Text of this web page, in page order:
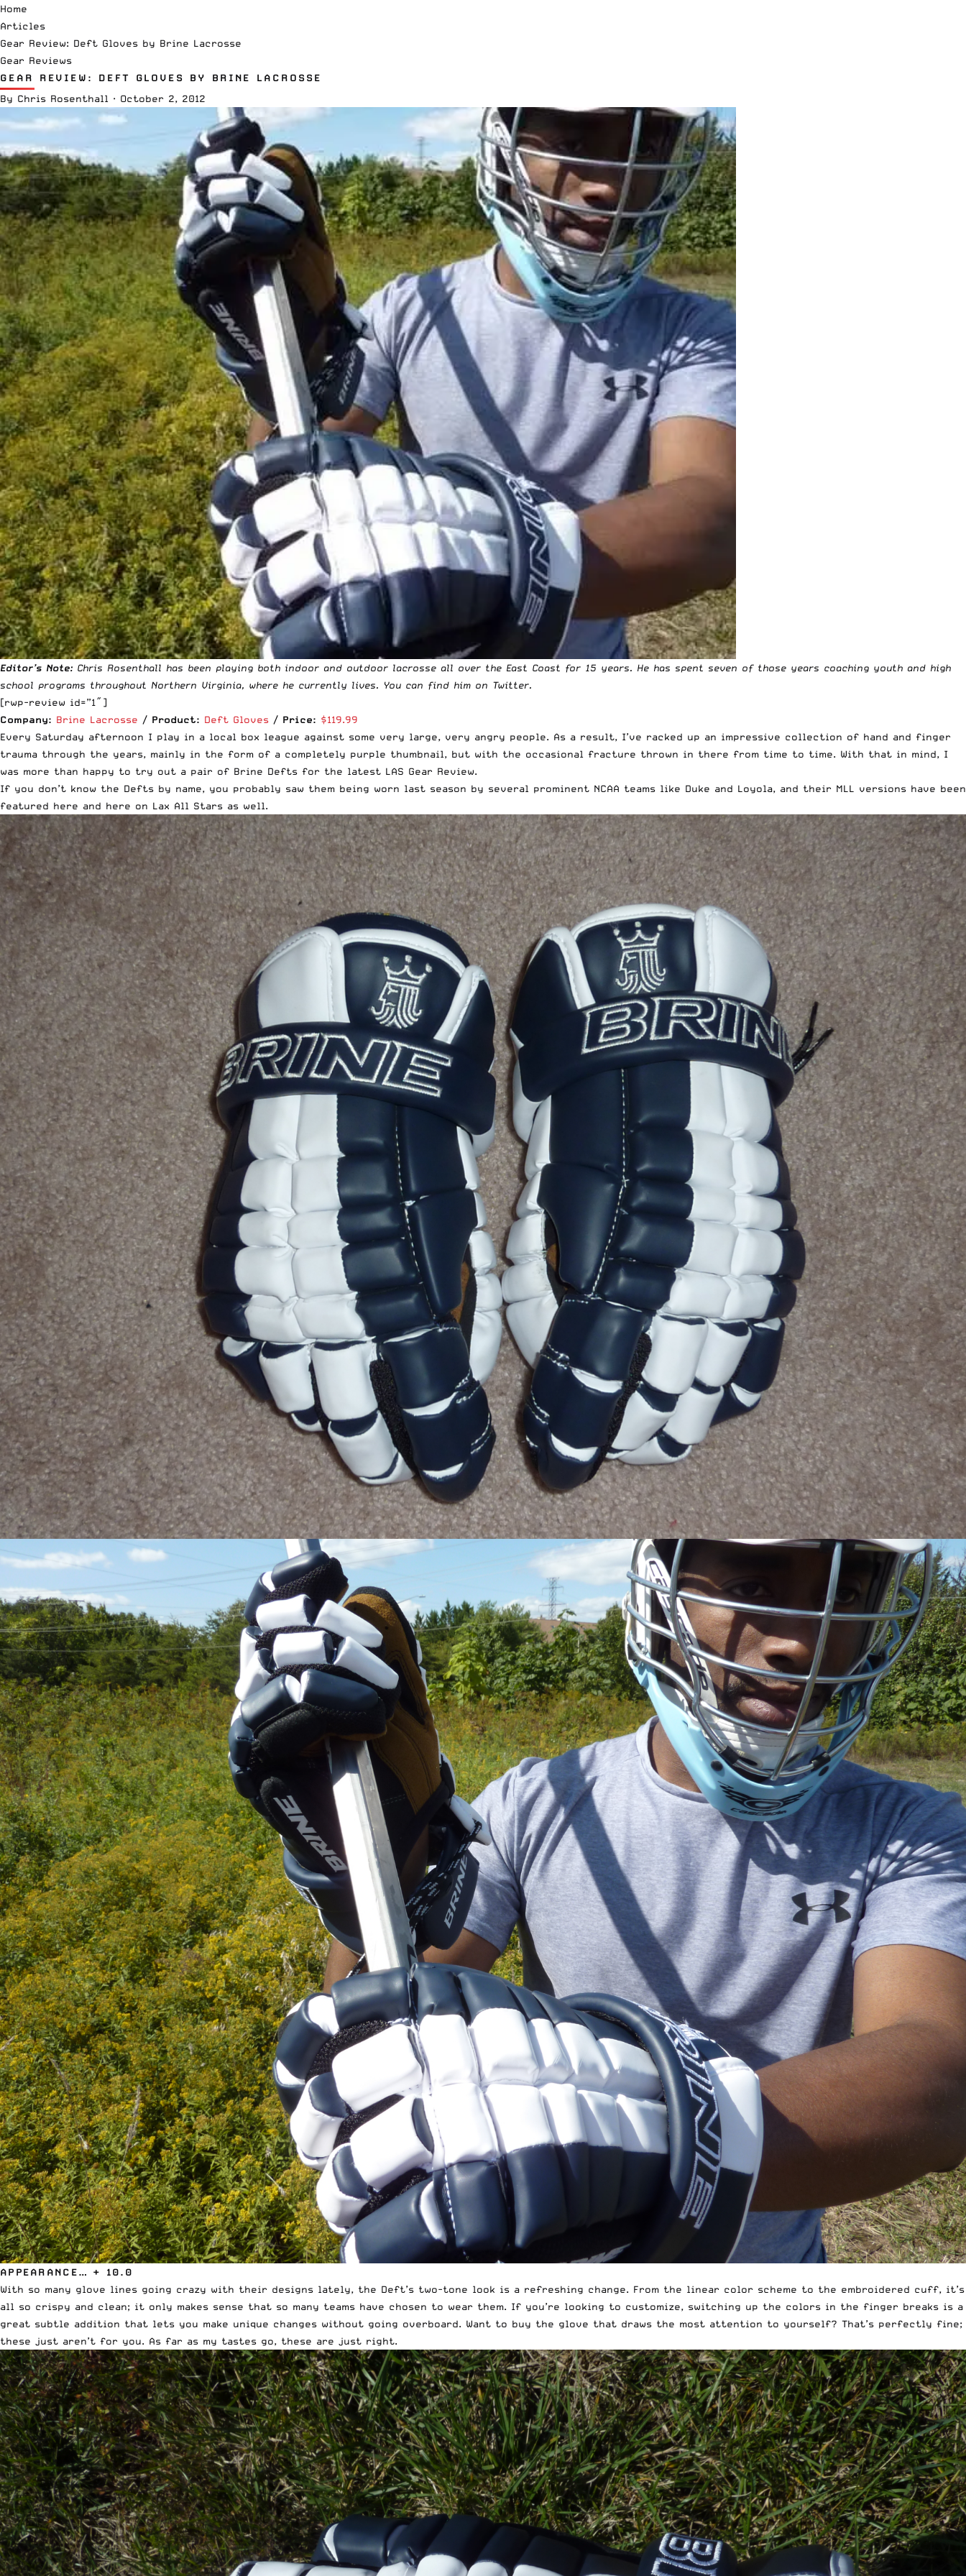
Home
Articles
Gear Review: Deft Gloves by Brine Lacrosse
Gear Reviews
GEAR REVIEW: DEFT GLOVES BY BRINE LACROSSE
By Chris Rosenthall · October 2, 2012
Editor’s Note: Chris Rosenthall has been playing both indoor and outdoor lacrosse all over the East Coast for 15 years. He has spent seven of those years coaching youth and high
school programs throughout Northern Virginia, where he currently lives. You can find him on Twitter.
[rwp-review id=”1″]
Company: Brine Lacrosse / Product: Deft Gloves / Price: $119.99
Every Saturday afternoon I play in a local box league against some very large, very angry people. As a result, I’ve racked up an impressive collection of hand and finger
trauma through the years, mainly in the form of a completely purple thumbnail, but with the occasional fracture thrown in there from time to time. With that in mind, I
was more than happy to try out a pair of Brine Defts for the latest LAS Gear Review.
If you don’t know the Defts by name, you probably saw them being worn last season by several prominent NCAA teams like Duke and Loyola, and their MLL versions have been
featured here and here on Lax All Stars as well.
APPEARANCE… + 10.0
With so many glove lines going crazy with their designs lately, the Deft’s two-tone look is a refreshing change. From the linear color scheme to the embroidered cuff, it’s
all so crispy and clean; it only makes sense that so many teams have chosen to wear them. If you’re looking to customize, switching up the colors in the finger breaks is a
great subtle addition that lets you make unique changes without going overboard. Want to buy the glove that draws the most attention to yourself? That’s perfectly fine;
these just aren’t for you. As far as my tastes go, these are just right.